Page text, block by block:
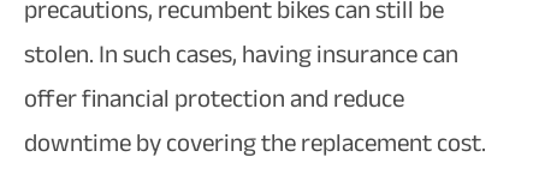
precautions, recumbent bikes can still be
stolen. In such cases, having insurance can
offer financial protection and reduce
downtime by covering the replacement cost.